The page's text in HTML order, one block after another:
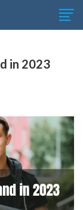
in 2023